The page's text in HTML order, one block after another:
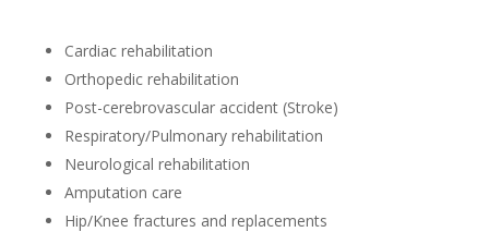
Cardiac rehabilitation
Orthopedic rehabilitation
Post-cerebrovascular accident (Stroke)
Respiratory/Pulmonary rehabilitation
Neurological rehabilitation
Amputation care
Hip/Knee fractures and replacements